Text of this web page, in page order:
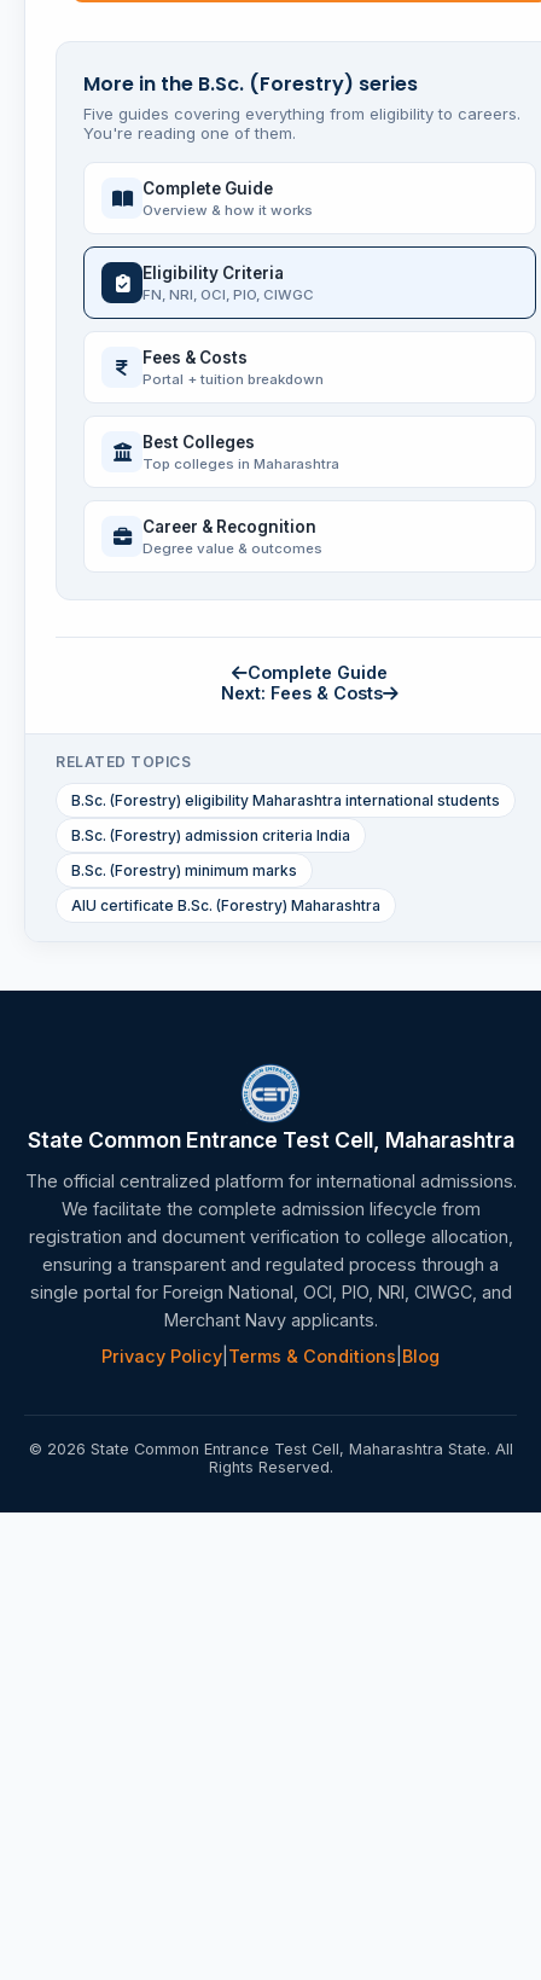
More in the B.Sc. (Forestry) series
Five guides covering everything from eligibility to careers.
You're reading one of them.
Complete Guide
Overview & how it works
Eligibility Criteria
FN, NRI, OCI, PIO, CIWGC
Fees & Costs
Portal + tuition breakdown
Best Colleges
Top colleges in Maharashtra
Career & Recognition
Degree value & outcomes
Complete Guide
Next: Fees & Costs
RELATED TOPICS
B.Sc. (Forestry) eligibility Maharashtra international students
B.Sc. (Forestry) admission criteria India
B.Sc. (Forestry) minimum marks
AIU certificate B.Sc. (Forestry) Maharashtra
State Common Entrance Test Cell, Maharashtra
The official centralized platform for international admissions.
We facilitate the complete admission lifecycle from
registration and document verification to college allocation,
ensuring a transparent and regulated process through a
single portal for Foreign National, OCI, PIO, NRI, CIWGC, and
Merchant Navy applicants.
Privacy Policy Terms & Conditions Blog
© 2026 State Common Entrance Test Cell, Maharashtra State. All
Rights Reserved.